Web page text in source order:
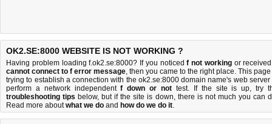
OK2.SE:8000 WEBSITE IS NOT WORKING ?
Having problem loading f.ok2.se:8000? If you noticedf not workingor
cannot connect to f error message, then you came to the right place. This
trying to establish a connection with the ok2.se:8000 domain name's web server
perform a network independentf down or not test. If the site is up, try
troubleshooting tips below, but if the site is down, there is not much you can
Read more aboutwhat we do and how do we do it.